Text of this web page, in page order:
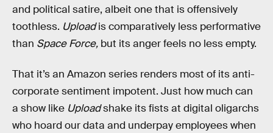
and political satire, albeit one that is offensively
toothless. Uploadis comparatively less performative
than Space Force, but its anger feels no less empty.
That it’s an Amazon series renders most of its anti-
corporate sentiment impotent. Just how much can
a show like Uploadshake its fists at digital oligarchs
who hoard our data and underpay employees when